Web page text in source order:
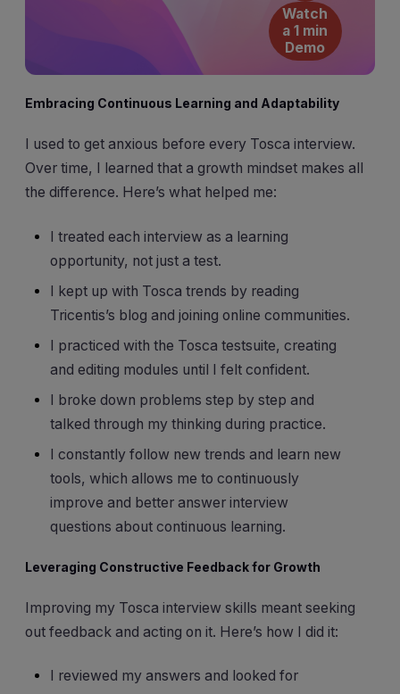
Watch
a 1 min
Demo
Embracing Continuous Learning and Adaptability
I used to get anxious before every Tosca interview.
Over time, I learned that a growth mindset makes all
the difference. Here’s what helped me:
I treated each interview as a learning
opportunity, not just a test.
I kept up with Tosca trends by reading
Tricentis’s blog and joining online communities.
I practiced with the Tosca testsuite, creating
and editing modules until I felt confident.
I broke down problems step by step and
talked through my thinking during practice.
I constantly follow new trends and learn new
tools, which allows me to continuously
improve and better answer interview
questions about continuous learning.
Leveraging Constructive Feedback for Growth
Improving my Tosca interview skills meant seeking
out feedback and acting on it. Here’s how I did it:
I reviewed my answers and looked for